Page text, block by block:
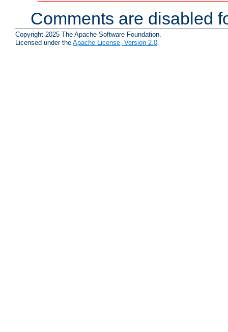
Comments are disabled
Copyright 2025 The Apache Software Foundation.
Licensed under the Apache License, Version 2.0